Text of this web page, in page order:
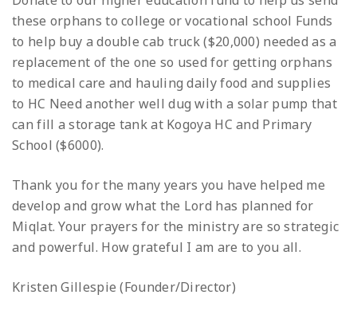
these orphans to college or vocational school Funds
to help buy a double cab truck ($20,000) needed as a
replacement of the one so used for getting orphans
to medical care and hauling daily food and supplies
to HC Need another well dug with a solar pump that
can fill a storage tank at Kogoya HC and Primary
School ($6000).
Thank you for the many years you have helped me
develop and grow what the Lord has planned for
Miqlat. Your prayers for the ministry are so strategic
and powerful. How grateful I am are to you all.
Kristen Gillespie (Founder/Director)